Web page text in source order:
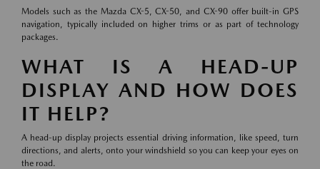
Models such as the Mazda CX-5, CX-50, and CX-90 offer built-in GPS
navigation, typically included on higher trims or as part of technology
packages.
WHAT IS A HEAD-UP
DISPLAY AND HOW DOES
IT HELP?
A head-up display projects essential driving information, like speed, turn
directions, and alerts, onto your windshield so you can keep your eyes on
the road.